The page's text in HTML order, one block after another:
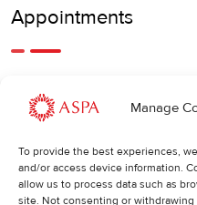
Manage
To provide the best experiences,
and/or access device information.
allow us to process data such as
site. Not consenting or
Appointments
call us.
Cancellations:
If you wish to change or